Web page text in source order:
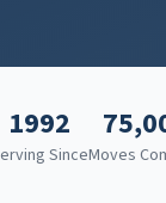
1992
SinceMoves